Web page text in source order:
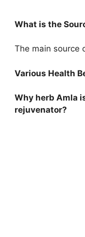
What is the
The main source
Various Health
Why herb Amla
rejuvenator?